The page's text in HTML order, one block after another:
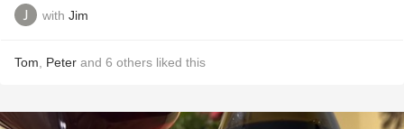
with Jim
Tom Peter and 6 others liked this